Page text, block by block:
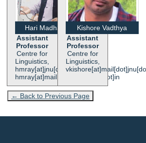
Hari Madhab Ray
Assistant
Professor
Centre for
Linguistics,
hmray[at]jnu[dot]ac[dot]in,
hmray[at]mail[dot]jnu[dot]ac[dot]in
Kishore Vadthya
Assistant
Professor
Centre for
Linguistics,
← Back to Previous Page